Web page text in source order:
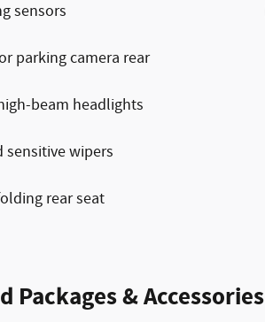
sensors
parking camera rear
beam headlights
sensitive wipers
rear seat
Packages & Accessories